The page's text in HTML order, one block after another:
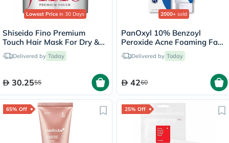
Lowest Price in 30 Days
Shiseido Fino Premium
Touch Hair Mask For Dry &
Frizzy Hair 230g
Delivered by Today
30.2555
2000+ sold
PanOxyl 10% Benzoyl
Peroxide Acne Foaming Face
& Body Wash 156g
Delivered by Today
4260
65% Off 25% Off